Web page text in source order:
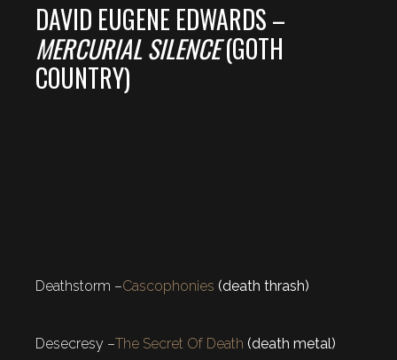
DAVID EUGENE EDWARDS –
MERCURIAL SILENCE(GOTH
COUNTRY)
Deathstorm –Cascophonies (death thrash)
Desecresy –The Secret Of Death (death metal)